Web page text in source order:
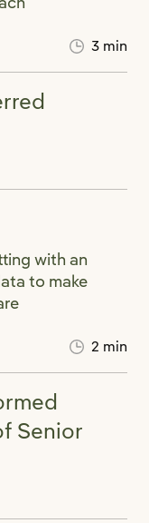
3 min
2 min
Senior